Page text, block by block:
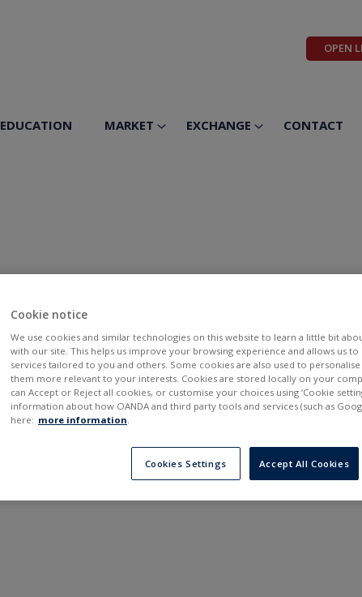
OPEN
EDUCATION MARKET EXCHANGE CONTACT
30 days 6 months
BID
---
ASK
---
Cookie notice
We use cookies and similar technologies on this website to learn a little bit
with our site. This helps us improve your browsing experience and allows us
services tailored to you and others. Some cookies are also used to
them more relevant to your interests. Cookies are stored locally on your
can Accept or Reject all cookies, or customise your choices using ‘Cookie
information about how OANDA and third party tools and services (such as
here: more information.
Cookies Settings Accept All Cookies